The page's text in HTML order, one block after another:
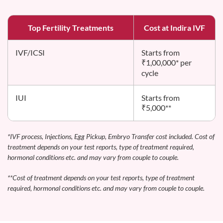
Top Fertility Treatments Cost at Indira IVF
IVF/ICSI
Starts from
₹1,00,000* per
cycle
IUI
Starts from
₹5,000**
*IVF process, Injections, Egg Pickup, Embryo Transfer cost included. Cost of
treatment depends on your test reports, type of treatment required,
hormonal conditions etc. and may vary from couple to couple.
**Cost of treatment depends on your test reports, type of treatment
required, hormonal conditions etc. and may vary from couple to couple.